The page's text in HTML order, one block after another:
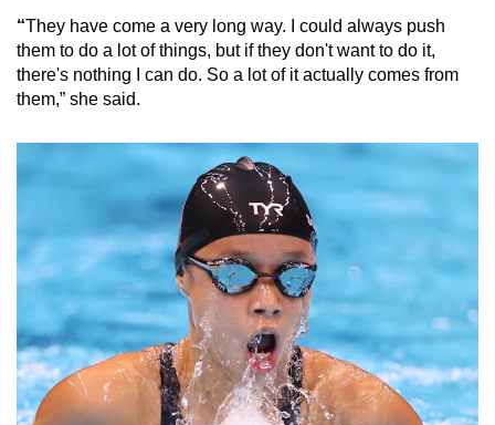
“They have come a very long way. I could always push
them to do a lot of things, but if they don't want to do it,
there's nothing I can do. So a lot of it actually comes from
them,” she said.